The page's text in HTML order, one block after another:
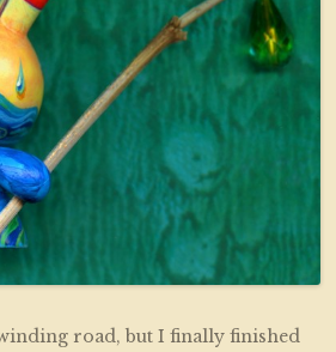
road, but I finally finished